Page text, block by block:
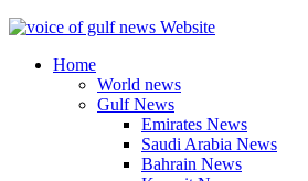
Home
World news
Gulf News
Emirates News
Saudi Arabia News
Bahrain News